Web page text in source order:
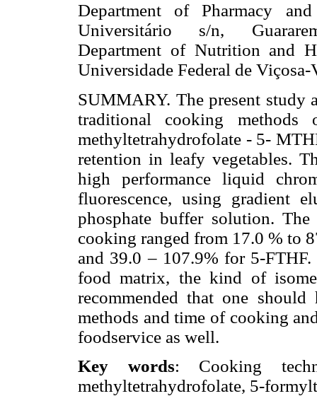
Department of Pharmacy
Universitário s/n,
Department of Nutrition and
Universidade Federal de
SUMMARY. The present study
traditional cooking
methyltetrahydrofolate - 5-
retention in leafy vegetables.
high performance liquid
fluorescence, using gradient
phosphate buffer solution.
cooking ranged from 17.0 % to
and 39.0 – 107.9% for 5-
food matrix, the kind of
recommended that one
methods and time of cooking
foodservice as well.
Key words: Cooking
methyltetrahydrofolate, 5-